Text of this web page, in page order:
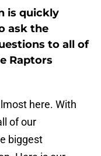
is quickly
ask the
to all of
Raptors
here. With
of our
biggest